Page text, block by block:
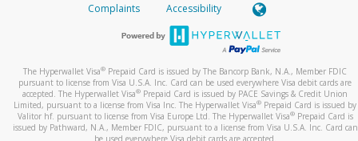
Complaints
Accessibility
The Hyperwallet Visa® Prepaid Card is issued by The Bancorp Bank, N.A., Member FDIC
pursuant to license from Visa U.S.A. Inc. Card can be used everywhere Visa debit cards are
accepted. The Hyperwallet Visa® Prepaid Card is issued by PACE Savings & Credit Union
Limited, pursuant to a license from Visa Inc. The Hyperwallet Visa® Prepaid Card is issued by
Valitor hf. pursuant to license from Visa Europe Ltd. The Hyperwallet Visa®Prepaid Card is
issued by Pathward, N.A., Member FDIC, pursuant to a license from Visa U.S.A. Inc. Card can
be used everywhere Visa debit cards are accepted.